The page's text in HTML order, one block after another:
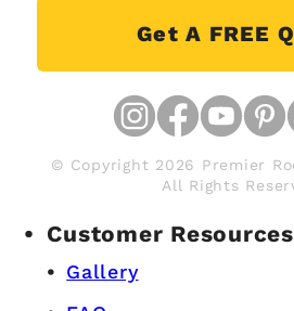
Get A FREE
© Copyright 2026 Premier
All Rights
Customer Resources
Gallery